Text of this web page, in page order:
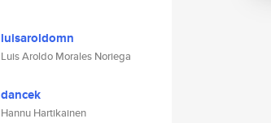
luisaroldomn
Luis Aroldo Morales Noriega
dancek
Hannu Hartikainen